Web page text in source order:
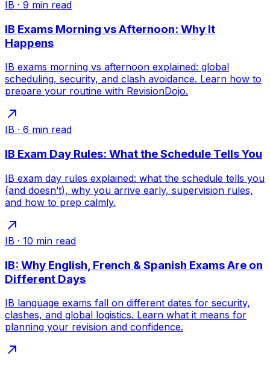
IB · 9 min read
IB Exams Morning vs Afternoon: Why It
Happens
IB exams morning vs afternoon explained: global
scheduling, security, and clash avoidance. Learn how to
prepare your routine with RevisionDojo.
IB · 6 min read
IB Exam Day Rules: What the Schedule Tells You
IB exam day rules explained: what the schedule tells you
(and doesn’t), why you arrive early, supervision rules,
and how to prep calmly.
IB · 10 min read
IB: Why English, French & Spanish Exams Are on
Different Days
IB language exams fall on different dates for security,
clashes, and global logistics. Learn what it means for
planning your revision and confidence.